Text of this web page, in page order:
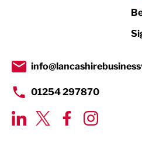
Transport & Motoring
01254 297870